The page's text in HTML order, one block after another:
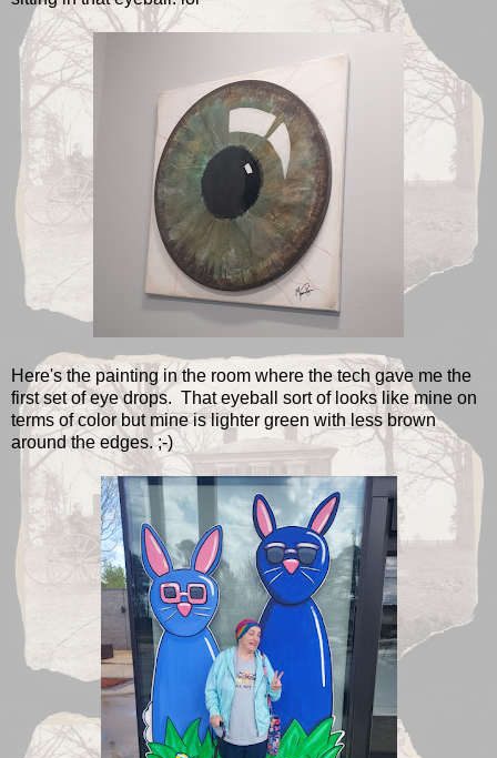
Here's the painting in the room where the tech gave me the
first set of eye drops. That eyeball sort of looks like mine on
terms of color but mine is lighter green with less brown
around the edges. ;-)